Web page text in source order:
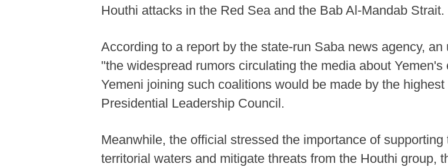
Houthi attacks in the Red Sea and the Bab Al-Mandab Strait.
According to a report by the state-run Saba news agency,
"the widespread rumors circulating the media about
Yemeni joining such coalitions would be made by the
Presidential Leadership Council.
Meanwhile, the official stressed the importance of
territorial waters and mitigate threats from the Houthi group,